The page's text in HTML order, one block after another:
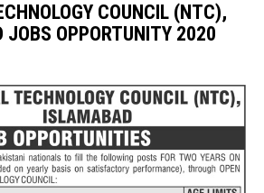
COUNCIL (NTC),
JOBS OPPORTUNITY 2020